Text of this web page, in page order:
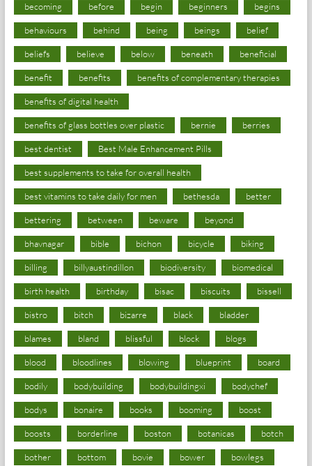
becoming before begin beginners begins
behaviours behind being beings belief
beliefs believe below beneath beneficial
benefit benefits benefits of complementary therapies
benefits of digital health
benefits of glass bottles over plastic bernie berries
best dentist Best Male Enhancement Pills
best supplements to take for overall health
best vitamins to take daily for men bethesda better
bettering between beware beyond
bhavnagar bible bichon bicycle biking
billing billyaustindillon biodiversity biomedical
birth health birthday bisac biscuits bissell
bistro bitch bizarre black bladder
blames bland blissful block blogs
blood bloodlines blowing blueprint board
bodily bodybuilding bodybuildingxi bodychef
bodys bonaire books booming boost
boosts borderline boston botanicas botch
bother bottom bovie bower bowlegs